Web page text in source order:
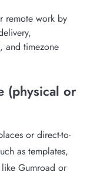
remote work by
and timezone
(physical or
or direct-to-
as templates,
Gumroad or